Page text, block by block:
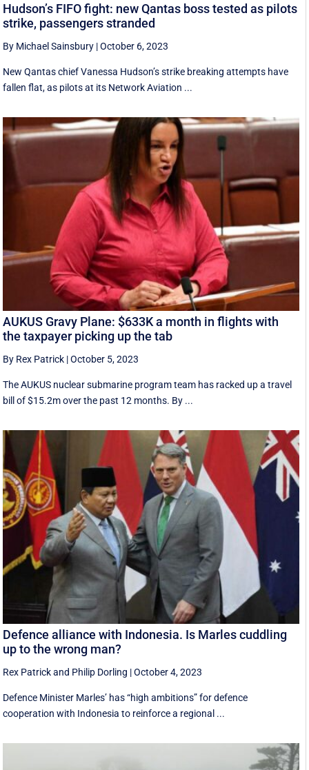
Hudson’s FIFO fight: new Qantas boss tested as pilots
strike, passengers stranded
By Michael Sainsbury |October 6, 2023
New Qantas chief Vanessa Hudson’s strike breaking attempts have
fallen flat, as pilots at its Network Aviation ...
AUKUS Gravy Plane: $633K a month in flights with
the taxpayer picking up the tab
By Rex Patrick |October 5, 2023
The AUKUS nuclear submarine program team has racked up a travel
bill of $15.2m over the past 12 months. By ...
Defence alliance with Indonesia. Is Marles cuddling
up to the wrong man?
Rex Patrickand Philip Dorling |October 4, 2023
Defence Minister Marles’ has “high ambitions” for defence
cooperation with Indonesia to reinforce a regional ...